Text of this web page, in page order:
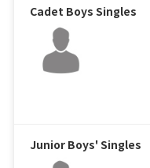
Cadet Boys Singles
Junior Boys' Singles